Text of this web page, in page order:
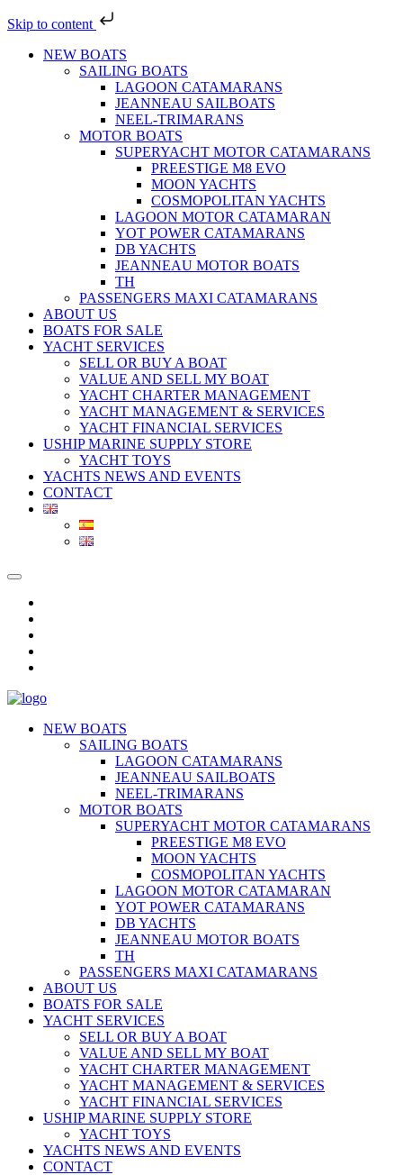
Skip to content
NEW BOATS
SAILING BOATS
LAGOON CATAMARANS
JEANNEAU SAILBOATS
NEEL-TRIMARANS
MOTOR BOATS
SUPERYACHT MOTOR CATAMARANS
PREESTIGE M8 EVO
MOON YACHTS
COSMOPOLITAN YACHTS
LAGOON MOTOR CATAMARAN
YOT POWER CATAMARANS
DB YACHTS
JEANNEAU MOTOR BOATS
TH
PASSENGERS MAXI CATAMARANS
ABOUT US
BOATS FOR SALE
YACHT SERVICES
SELL OR BUY A BOAT
VALUE AND SELL MY BOAT
YACHT CHARTER MANAGEMENT
YACHT MANAGEMENT & SERVICES
YACHT FINANCIAL SERVICES
USHIP MARINE SUPPLY STORE
YACHT TOYS
YACHTS NEWS AND EVENTS
CONTACT
NEW BOATS
SAILING BOATS
LAGOON CATAMARANS
JEANNEAU SAILBOATS
NEEL-TRIMARANS
MOTOR BOATS
SUPERYACHT MOTOR CATAMARANS
PREESTIGE M8 EVO
MOON YACHTS
COSMOPOLITAN YACHTS
LAGOON MOTOR CATAMARAN
YOT POWER CATAMARANS
DB YACHTS
JEANNEAU MOTOR BOATS
TH
PASSENGERS MAXI CATAMARANS
ABOUT US
BOATS FOR SALE
YACHT SERVICES
SELL OR BUY A BOAT
VALUE AND SELL MY BOAT
YACHT CHARTER MANAGEMENT
YACHT MANAGEMENT & SERVICES
YACHT FINANCIAL SERVICES
USHIP MARINE SUPPLY STORE
YACHT TOYS
YACHTS NEWS AND EVENTS
CONTACT